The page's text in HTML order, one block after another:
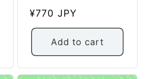
Regular
price
¥770 JPY
Add to cart